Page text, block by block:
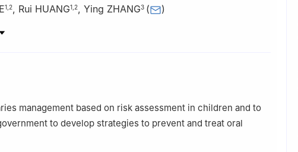
1 2, Rui HUANG1 2, Ying ZHANG3 ( )
Shanghai 201103, China
management based on risk assessment in children and to
to develop strategies to prevent and treat oral